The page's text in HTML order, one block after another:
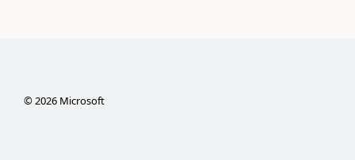
©2026Microsoft